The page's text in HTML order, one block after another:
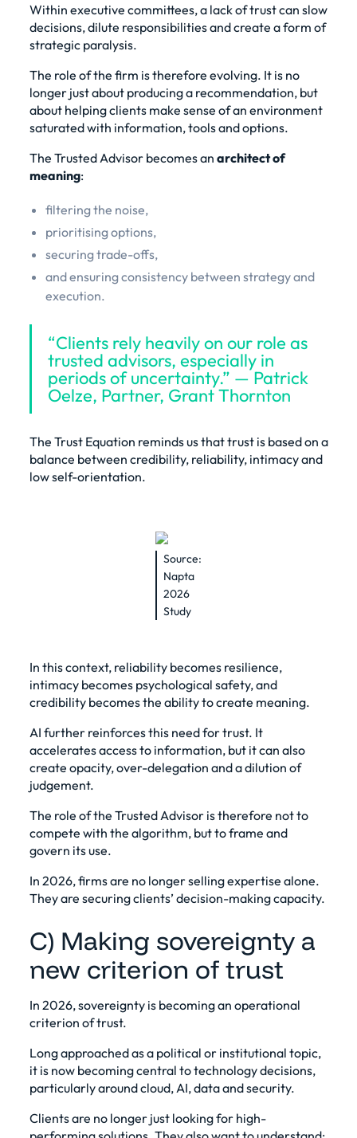
Within executive committees, a lack of trust can slow
decisions, dilute responsibilities and create a form of
strategic paralysis.
The role of the firm is therefore evolving. It is no
longer just about producing a recommendation, but
about helping clients make sense of an environment
saturated with information, tools and options.
The Trusted Advisor becomes an architect of
meaning:
filtering the noise,
prioritising options,
securing trade-offs,
and ensuring consistency between strategy and
execution.
“Clients rely heavily on our role as
trusted advisors, especially in
periods of uncertainty.” — Patrick
Oelze, Partner, Grant Thornton
The Trust Equation reminds us that trust is based on a
balance between credibility, reliability, intimacy and
low self-orientation.
Source:
Napta
2026
Study
In this context, reliability becomes resilience,
intimacy becomes psychological safety, and
credibility becomes the ability to create meaning.
AI further reinforces this need for trust. It
accelerates access to information, but it can also
create opacity, over-delegation and a dilution of
judgement.
The role of the Trusted Advisor is therefore not to
compete with the algorithm, but to frame and
govern its use.
In 2026, firms are no longer selling expertise alone.
They are securing clients’ decision-making capacity.
C) Making sovereignty a
new criterion of trust
In 2026, sovereignty is becoming an operational
criterion of trust.
Long approached as a political or institutional topic,
it is now becoming central to technology decisions,
particularly around cloud, AI, data and security.
Clients are no longer just looking for high-